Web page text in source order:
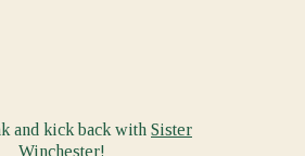
and kick back with Sister
Winchester!